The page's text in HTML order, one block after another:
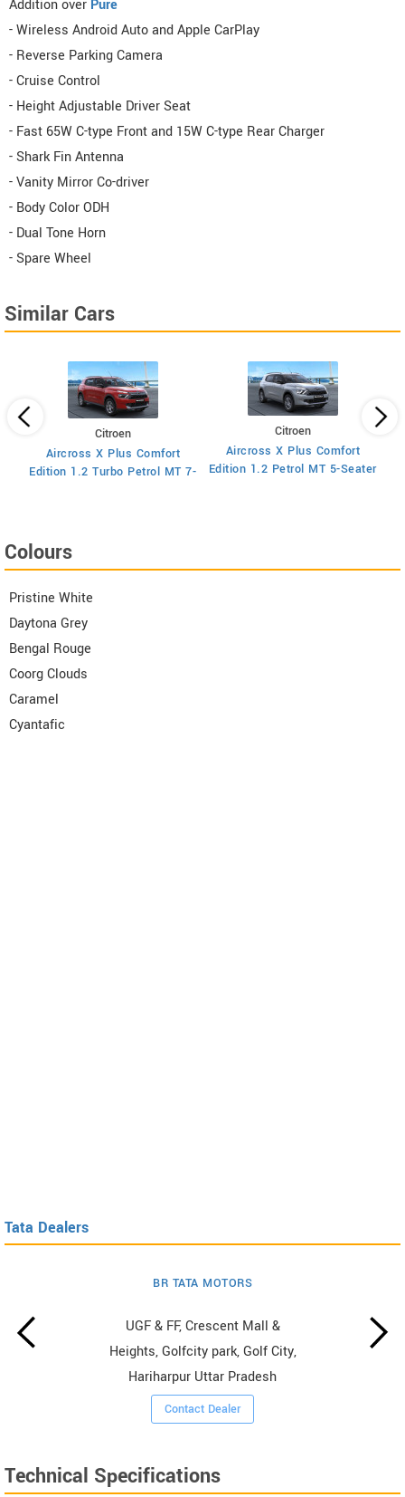
Addition over Pure
- Wireless Android Auto and Apple CarPlay
- Reverse Parking Camera
- Cruise Control
- Height Adjustable Driver Seat
- Fast 65W C-type Front and 15W C-type Rear Charger
- Shark Fin Antenna
- Vanity Mirror Co-driver
- Body Color ODH
- Dual Tone Horn
- Spare Wheel
Similar Cars
Citroen
Aircross X Plus Comfort
Edition 1.2 Turbo Petrol MT 7-
Citroen
Aircross X Plus Comfort
Edition 1.2 Petrol MT 5-Seater
Colours
Pristine White
Daytona Grey
Bengal Rouge
Coorg Clouds
Caramel
Cyantafic
Tata Dealers
BR TATA MOTORS
UGF & FF, Crescent Mall &
Heights, Golfcity park, Golf City,
Hariharpur Uttar Pradesh
Contact Dealer
Technical Specifications